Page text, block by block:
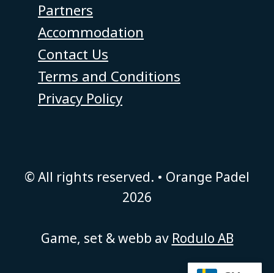
Partners
Accommodation
Contact Us
Terms and Conditions
Privacy Policy
© All rights reserved. • Orange Padel
2026
Game, set & webb av Rodulo AB